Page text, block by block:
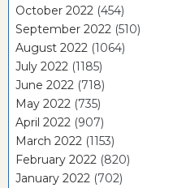
October 2022 (454)
September 2022 (510)
August 2022 (1064)
July 2022 (1185)
June 2022 (718)
May 2022 (735)
April 2022 (907)
March 2022 (1153)
February 2022 (820)
January 2022 (702)